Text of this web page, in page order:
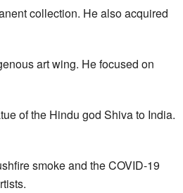
collection. He also acquired
art wing. He focused on
of the Hindu god Shiva to India.
smoke and the COVID-19